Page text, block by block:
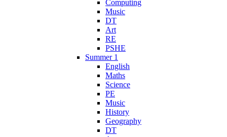
Computing
Music
DT
Art
RE
PSHE
Summer 1
English
Maths
Science
PE
Music
History
Geography
DT